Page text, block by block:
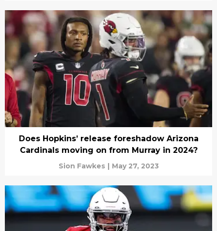
Does Hopkins’ release foreshadow Arizona
Cardinals moving on from Murray in 2024?
Sion Fawkes | May 27, 2023